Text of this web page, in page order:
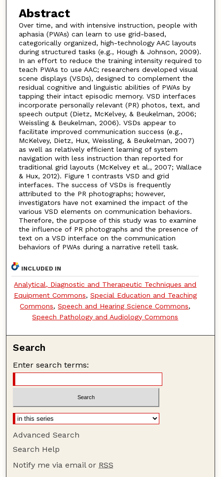
Abstract
Over time, and with intensive instruction, people with
aphasia (PWAs) can learn to use grid-based,
categorically organized, high-technology AAC layouts
during structured tasks (e.g., Hough & Johnson, 2009).
In an effort to reduce the training intensity required to
teach PWAs to use AAC; researchers developed visual
scene displays (VSDs), designed to complement the
residual cognitive and linguistic abilities of PWAs by
tapping their intact episodic memory. VSD interfaces
incorporate personally relevant (PR) photos, text, and
speech output (Dietz, McKelvey, & Beukelman, 2006;
Weissling & Beukelman, 2006). VSDs appear to
facilitate improved communication success (e.g.,
McKelvey, Dietz, Hux, Weissling, & Beukelman, 2007)
as well as relatively efficient learning of system
navigation with less instruction than reported for
traditional grid layouts (McKelvey et al., 2007; Wallace
& Hux, 2012). Figure 1 contrasts VSD and grid
interfaces. The success of VSDs is frequently
attributed to the PR photographs; however,
investigators have not examined the impact of the
various VSD elements on communication behaviors.
Therefore, the purpose of this study was to examine
the influence of PR photographs and the presence of
text on a VSD interface on the communication
behaviors of PWAs during a narrative retell task.
INCLUDED IN
Analytical, Diagnostic and Therapeutic Techniques and
Equipment Commons, Special Education and Teaching
Commons,Speech and Hearing Science Commons,
Speech Pathology and Audiology Commons
Search
Enter search terms:
Advanced Search
Search Help
Notify me via email or RSS